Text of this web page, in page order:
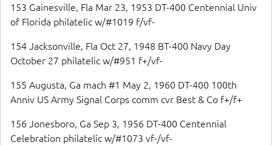
153 Gainesville, Fla Mar 23, 1953 DT-400 Centennial Univ
of Florida philatelic w/#1019 f/vf-
154 Jacksonville, Fla Oct 27, 1948 BT-400 Navy Day
October 27 philatelic w/#951 f+/vf-
155 Augusta, Ga mach #1 May 2, 1960 DT-400 100th
Anniv US Army Signal Corps comm cvr Best & Co f+/f+
156 Jonesboro, Ga Sep 3, 1956 DT-400 Centennial
Celebration philatelic w/#1073 vf-/vf-